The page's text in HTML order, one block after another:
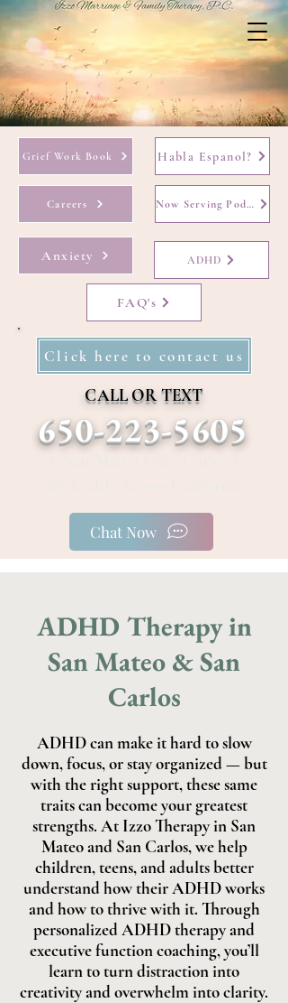
Grief Work Book
Careers
Habla Espanol?
Now Serving Podcast
Anxiety ADHD
FAQ's
Click here to contact us
CALL OR TEXT
650-223-5605
Chat Now
ADHD Therapy in
San Mateo & San
Carlos
ADHD can make it hard to slow
down, focus, or stay organized — but
with the right support, these same
traits can become your greatest
strengths. At Izzo Therapy in San
Mateo and San Carlos, we help
children, teens, and adults better
understand how their ADHD works
and how to thrive with it. Through
personalized ADHD therapy and
executive function coaching, you’ll
learn to turn distraction into
creativity and overwhelm into clarity.